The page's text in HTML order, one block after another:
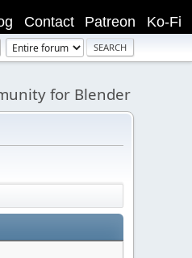
Ko-Fi
Patreon
Contact
for Blender